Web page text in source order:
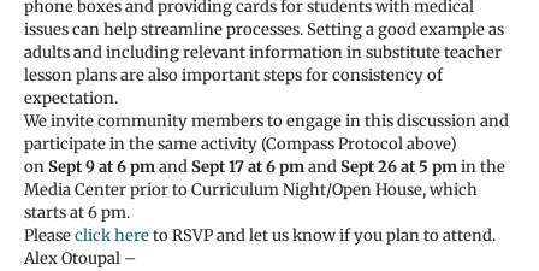
phone boxes and providing cards for students with medical
issues can help streamline processes. Setting a good example as
adults and including relevant information in substitute teacher
lesson plans are also important steps for consistency of
expectation.
We invite community members to engage in this discussion and
participate in the same activity (Compass Protocol above)
onSept 9 at 6 pmandSept 17 at 6 pmandSept 26 at 5 pmin the
Media Center prior to Curriculum Night/Open House, which
starts at 6 pm.
Pleaseclick hereto RSVP and let us know if you plan to attend.
Alex Otoupal –